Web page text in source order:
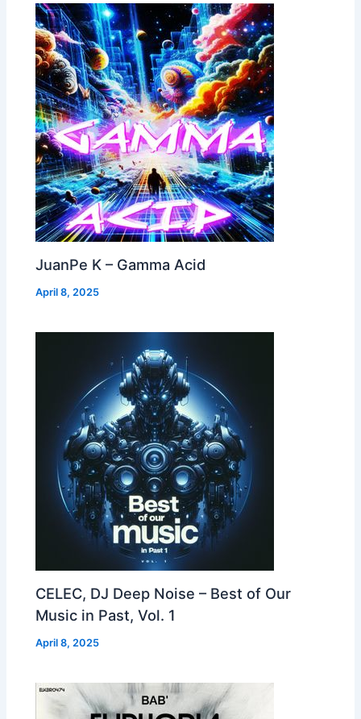
JuanPe K – Gamma Acid
April 8, 2025
CELEC, DJ Deep Noise – Best of Our
Music in Past, Vol. 1
April 8, 2025